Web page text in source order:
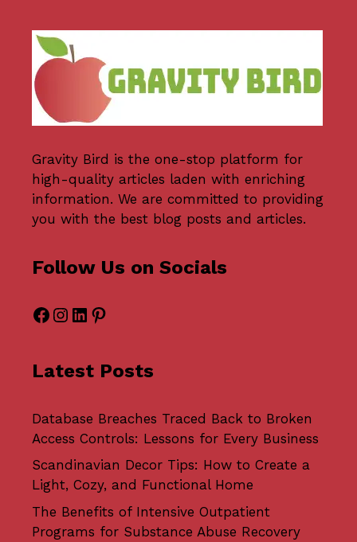
Gravity Bird is the one-stop platform for
high-quality articles laden with enriching
information. We are committed to providing
you with the best blog posts and articles.
Follow Us on Socials
Facebook
Instagram
LinkedIn
Pinterest
Latest Posts
Database Breaches Traced Back to Broken
Access Controls: Lessons for Every Business
Scandinavian Decor Tips: How to Create a
Light, Cozy, and Functional Home
The Benefits of Intensive Outpatient
Programs for Substance Abuse Recovery